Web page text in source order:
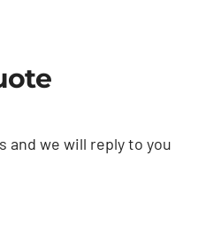
and we will reply to you